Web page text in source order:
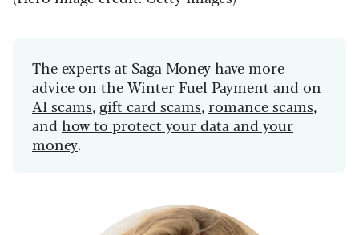
The experts at Saga Money have more
advice on theWinter Fuel Payment and on
AI scams, gift card scams,romance scams,
and how to protect your data and your
money.